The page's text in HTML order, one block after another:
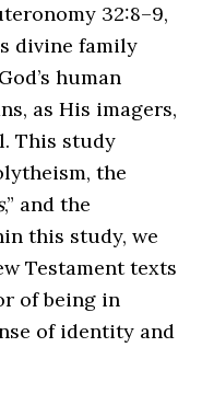
32:8–9,
divine family
human
as His imagers,
This study
the
,” and the
this study, we
Testament texts
of being in
of identity and